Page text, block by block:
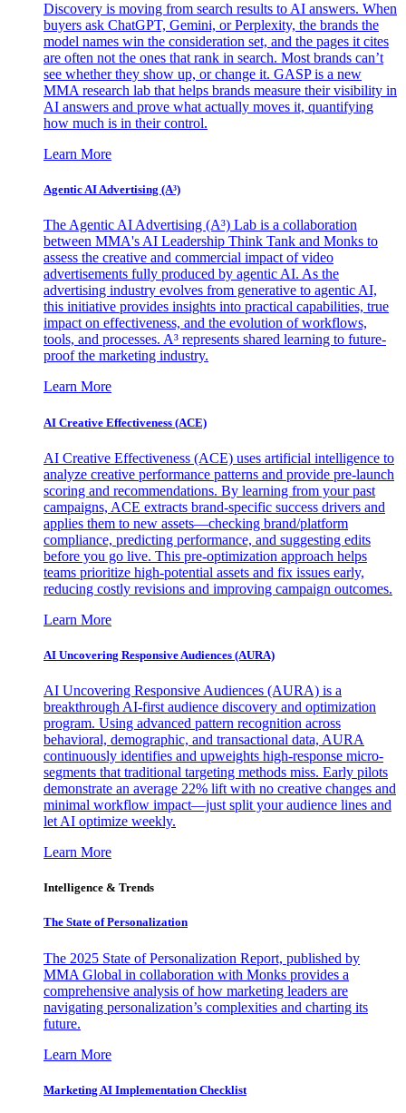
Discovery is moving from search results to AI answers. When
buyers ask ChatGPT, Gemini, or Perplexity, the brands the
model names win the consideration set, and the pages it cites
are often not the ones that rank in search. Most brands can’t
see whether they show up, or change it. GASP is a new
MMA research lab that helps brands measure their visibility in
AI answers and prove what actually moves it, quantifying
how much is in their control.
Learn More
Agentic AI Advertising (A³)
The Agentic AI Advertising (A³) Lab is a collaboration
between MMA's AI Leadership Think Tank and Monks to
assess the creative and commercial impact of video
advertisements fully produced by agentic AI. As the
advertising industry evolves from generative to agentic AI,
this initiative provides insights into practical capabilities, true
impact on effectiveness, and the evolution of workflows,
tools, and processes. A³ represents shared learning to future-
proof the marketing industry.
Learn More
AI Creative Effectiveness (ACE)
AI Creative Effectiveness (ACE) uses artificial intelligence to
analyze creative performance patterns and provide pre-launch
scoring and recommendations. By learning from your past
campaigns, ACE extracts brand-specific success drivers and
applies them to new assets—checking brand/platform
compliance, predicting performance, and suggesting edits
before you go live. This pre-optimization approach helps
teams prioritize high-potential assets and fix issues early,
reducing costly revisions and improving campaign outcomes.
Learn More
AI Uncovering Responsive Audiences (AURA)
AI Uncovering Responsive Audiences (AURA) is a
breakthrough AI-first audience discovery and optimization
program. Using advanced pattern recognition across
behavioral, demographic, and transactional data, AURA
continuously identifies and upweights high-response micro-
segments that traditional targeting methods miss. Early pilots
demonstrate an average 22% lift with no creative changes and
minimal workflow impact—just split your audience lines and
let AI optimize weekly.
Learn More
Intelligence & Trends
The State of Personalization
The 2025 State of Personalization Report, published by
MMA Global in collaboration with Monks provides a
comprehensive analysis of how marketing leaders are
navigating personalization’s complexities and charting its
future.
Learn More
Marketing AI Implementation Checklist